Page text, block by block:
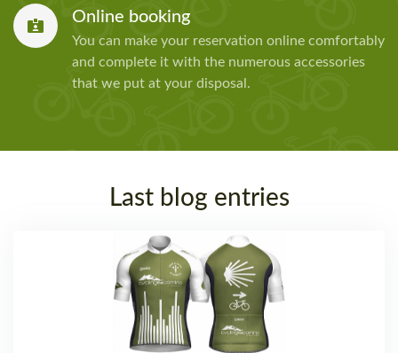
Online booking
You can make your reservation online comfortably
and complete it with the numerous accessories
that we put at your disposal.
Last blog entries